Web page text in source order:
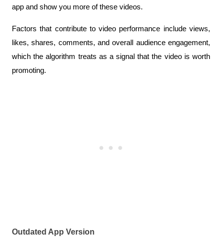
app and show you more of these videos.
Factors that contribute to video performance include views,
likes, shares, comments, and overall audience engagement,
which the algorithm treats as a signal that the video is worth
promoting.
Outdated App Version